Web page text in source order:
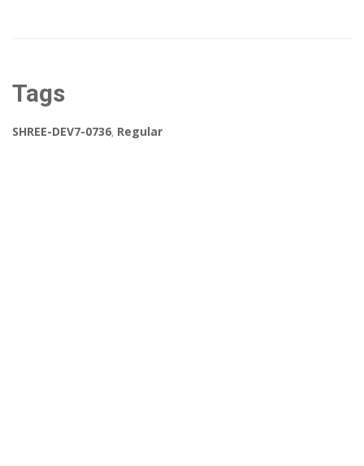
Tags
SHREE-DEV7-0736, Regular